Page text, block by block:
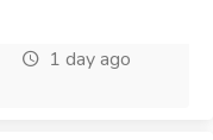
1 day ago